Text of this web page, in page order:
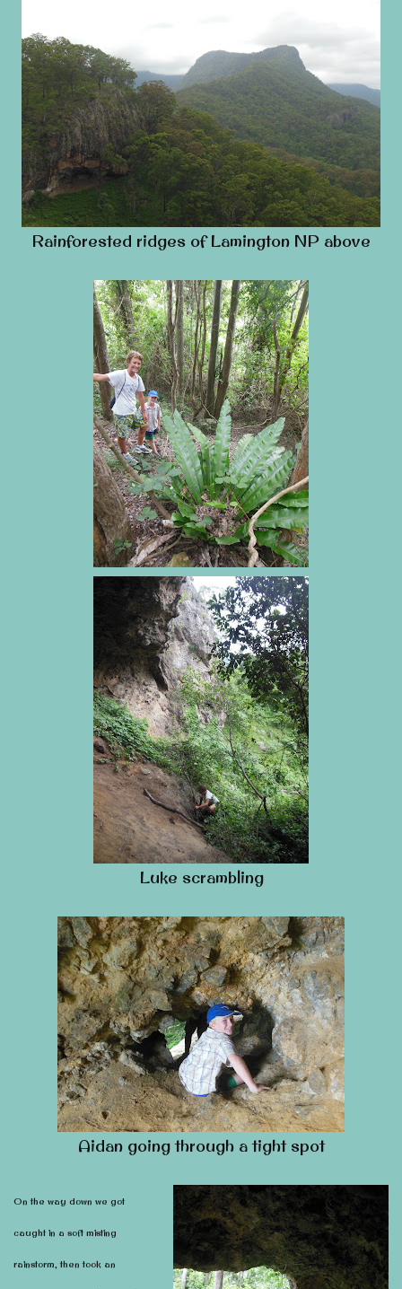
Rainforested ridges of Lamington NP above
Luke scrambling
Aidan going through a tight spot
On the way down we got
caught in a soft misting
rainstorm, then took an